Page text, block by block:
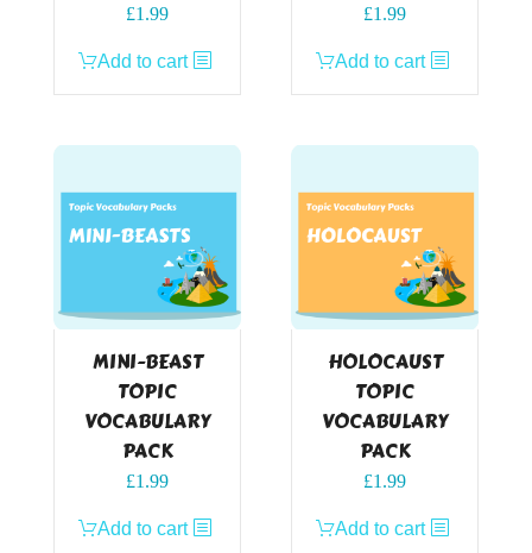
£1.99
Add to cart
£1.99
Add to cart
MINI-BEAST
TOPIC
VOCABULARY
PACK
£1.99
Add to cart
HOLOCAUST
TOPIC
VOCABULARY
PACK
£1.99
Add to cart